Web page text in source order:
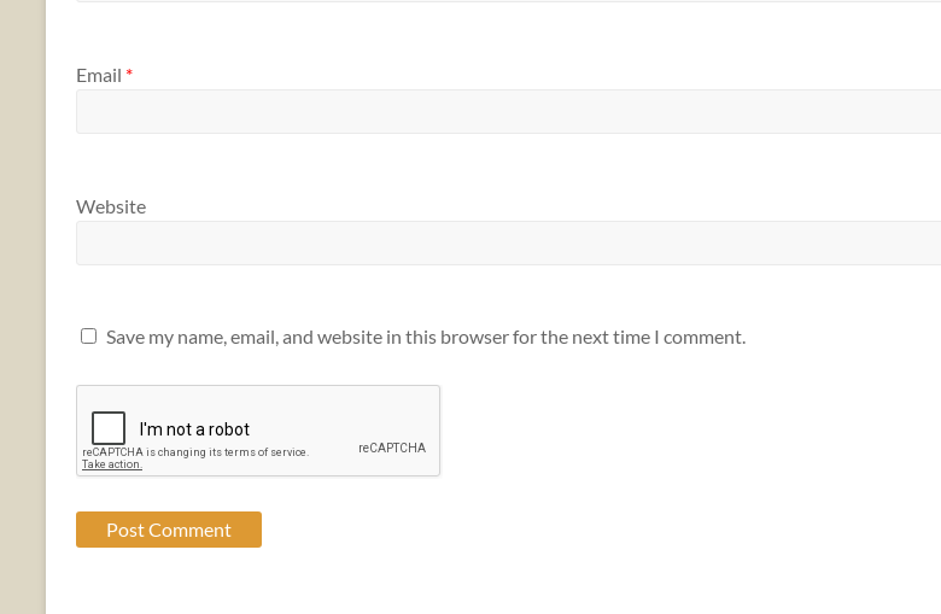
Email *
Website
Save my name, email, and website in this browser for the next time I comment.